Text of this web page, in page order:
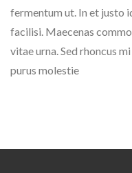
fermentum ut. In et justo
facilisi. Maecenas
vitae urna. Sed rhoncus
purus molestie